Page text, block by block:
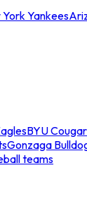
Yankees
BYU
Gonzaga
teams